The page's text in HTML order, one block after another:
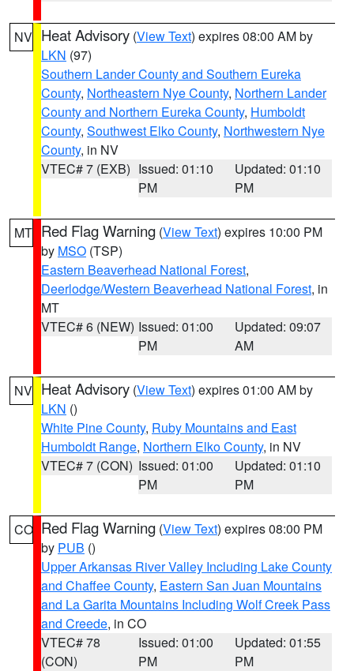
NV Heat Advisory (View Text) expires 08:00 AM by
LKN (97)
Southern Lander County and Southern Eureka
County, Northeastern Nye County, Northern Lander
County and Northern Eureka County, Humboldt
County, Southwest Elko County, Northwestern Nye
County, in NV
VTEC# 7 (EXB) Issued: 01:10
PM
Updated: 01:10
PM
MT Red Flag Warning (View Text) expires 10:00 PM
by MSO (TSP)
Eastern Beaverhead National Forest,
Deerlodge/Western Beaverhead National Forest, in
MT
VTEC# 6 (NEW) Issued: 01:00
PM
Updated: 09:07
AM
NV Heat Advisory (View Text) expires 01:00 AM by
LKN ()
White Pine County, Ruby Mountains and East
Humboldt Range, Northern Elko County, in NV
VTEC# 7 (CON) Issued: 01:00
PM
Updated: 01:10
PM
CO Red Flag Warning (View Text) expires 08:00 PM
by PUB ()
Upper Arkansas River Valley Including Lake County
and Chaffee County, Eastern San Juan Mountains
and La Garita Mountains Including Wolf Creek Pass
and Creede, in CO
VTEC# 78
(CON)
Issued: 01:00
PM
Updated: 01:55
PM